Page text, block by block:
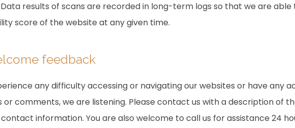
Data results of scans are recorded in long-term logs so that we are
score of the website at any given time.
feedback
any difficulty accessing or navigating our websites or have any
or comments, we are listening. Please contact us with a description of
information. You are also welcome to call us for assistance 24